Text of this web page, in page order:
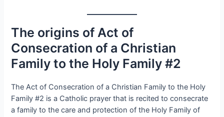
The origins of Act of
Consecration of a Christian
Family to the Holy Family #2
The Act of Consecration of a Christian Family to the Holy
Family #2 is a Catholic prayer that is recited to consecrate
a family to the care and protection of the Holy Family of